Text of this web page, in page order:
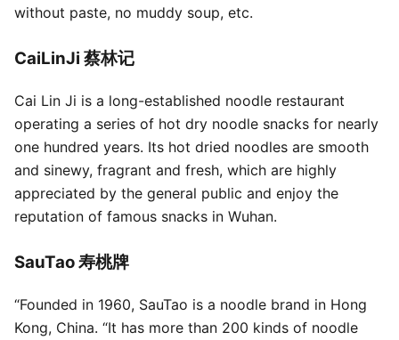
without paste, no muddy soup, etc.
CaiLinJi 蔡林记
Cai Lin Ji is a long-established noodle restaurant
operating a series of hot dry noodle snacks for nearly
one hundred years. Its hot dried noodles are smooth
and sinewy, fragrant and fresh, which are highly
appreciated by the general public and enjoy the
reputation of famous snacks in Wuhan.
SauTao 寿桃牌
“Founded in 1960, SauTao is a noodle brand in Hong
Kong, China. “It has more than 200 kinds of noodle